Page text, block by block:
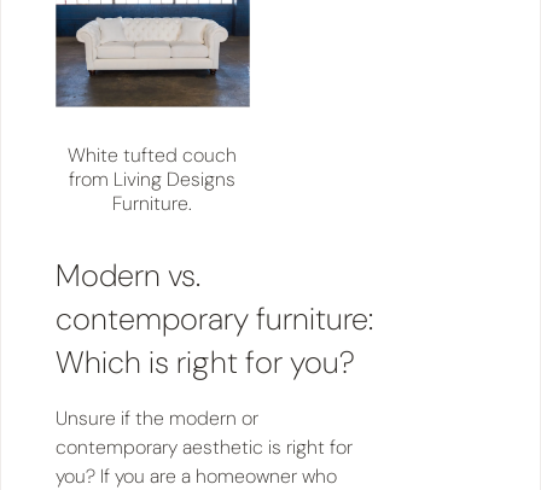
White tufted couch
from Living Designs
Furniture.
Modern vs.
contemporary furniture:
Which is right for you?
Unsure if the modern or
contemporary aesthetic is right for
you? If you are a homeowner who